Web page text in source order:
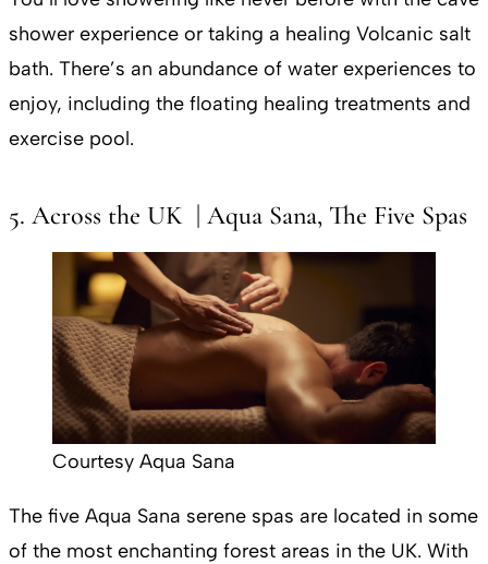
shower experience or taking a healing Volcanic salt
bath. There’s an abundance of water experiences to
enjoy, including the floating healing treatments and
exercise pool.
5. Across the UK | Aqua Sana, The Five Spas
Courtesy Aqua Sana
The five Aqua Sana serene spas are located in some
of the most enchanting forest areas in the UK. With